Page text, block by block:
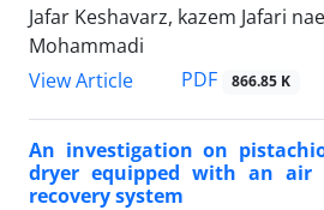
Jafar Keshavarz, kazem Jafari
Mohammadi
View Article
PDF 866.85 K
An investigation on
dryer equipped with an
recovery system